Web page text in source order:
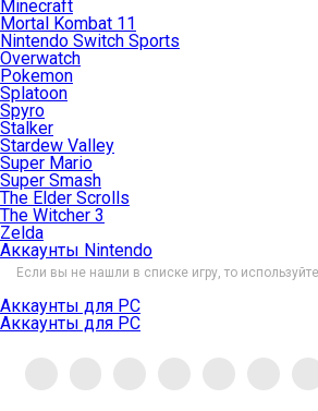
Minecraft
Mortal Kombat 11
Nintendo Switch Sports
Overwatch
Pokemon
Splatoon
Spyro
Stalker
Stardew Valley
Super Mario
Super Smash
The Elder Scrolls
The Witcher 3
Zelda
Аккаунты Nintendo
Если вы не нашли в списке игру, то
Аккаунты для PC
Аккаунты для PC